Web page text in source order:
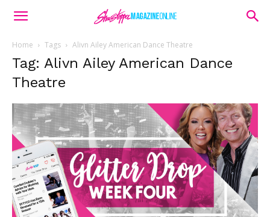
Home Tags Alivn Ailey American Dance Theatre
Tag: Alivn Ailey American Dance
Theatre